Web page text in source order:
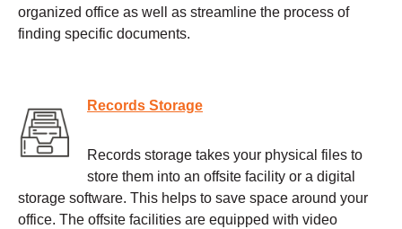
organized office as well as streamline the process of
finding specific documents.
Records Storage
Records storage takes your physical files to
store them into an offsite facility or a digital
storage software. This helps to save space around your
office. The offsite facilities are equipped with video